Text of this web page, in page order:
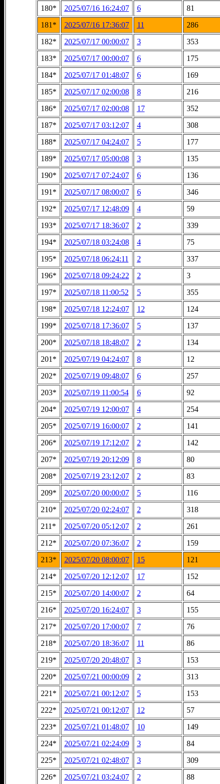
180* 2025/07/16 16:24:07 6
81
181*
2025/07/16 17:36:07 11
286
182*
2025/07/17 00:00:07 3
353
183*
2025/07/17 00:00:07 6
175
184*
2025/07/17 01:48:07 6
169
185*
2025/07/17 02:00:08 8
216
186*
2025/07/17 02:00:08 17
352
187*
2025/07/17 03:12:07 4
308
188*
2025/07/17 04:24:07 5
177
189*
2025/07/17 05:00:08 3
135
190*
2025/07/17 07:24:07 6
136
191*
2025/07/17 08:00:07 6
346
192*
2025/07/17 12:48:09 4
59
193*
2025/07/17 18:36:07 2
339
194*
2025/07/18 03:24:08 4
75
195*
2025/07/18 06:24:11 2
337
196*
2025/07/18 09:24:22 2
3
197*
2025/07/18 11:00:52 5
355
198*
2025/07/18 12:24:07 12
124
199*
2025/07/18 17:36:07 5
137
200*
2025/07/18 18:48:07 2
134
201*
2025/07/19 04:24:07 8
12
202*
2025/07/19 09:48:07 6
257
203*
2025/07/19 11:00:54 6
92
204*
2025/07/19 12:00:07 4
254
205*
2025/07/19 16:00:07 2
141
206*
2025/07/19 17:12:07 2
142
207*
2025/07/19 20:12:09 8
80
208*
2025/07/19 23:12:07 2
83
209*
2025/07/20 00:00:07 5
116
210*
2025/07/20 02:24:07 2
318
211*
2025/07/20 05:12:07 2
261
212*
2025/07/20 07:36:07 2
159
213*
2025/07/20 08:00:07 15
121
214*
2025/07/20 12:12:07 17
152
215*
2025/07/20 14:00:07 2
64
216*
2025/07/20 16:24:07 3
155
217*
2025/07/20 17:00:07 7
76
218*
2025/07/20 18:36:07 11
86
219*
2025/07/20 20:48:07 3
153
220*
2025/07/21 00:00:09 2
313
221*
2025/07/21 00:12:07 5
153
222*
2025/07/21 00:12:07 12
57
223*
2025/07/21 01:48:07 10
149
224*
2025/07/21 02:24:09 3
84
225*
2025/07/21 02:48:07 3
309
226*
2025/07/21 03:24:07 2
88